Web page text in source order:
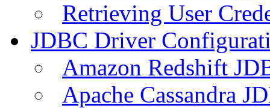
Retrieving User
JDBC Driver
Amazon Redshift
Apache Cassandra